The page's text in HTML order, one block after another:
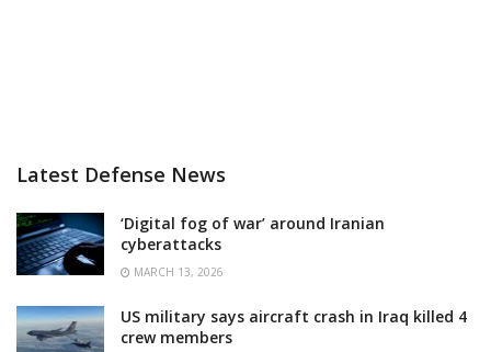
Latest Defense News
‘Digital fog of war’ around Iranian
cyberattacks
MARCH 13, 2026
US military says aircraft crash in Iraq killed 4
crew members